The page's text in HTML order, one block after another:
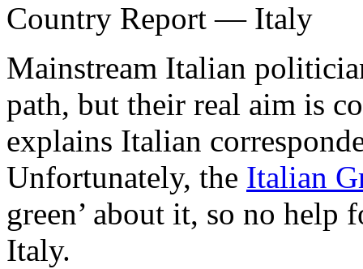
Country Report — Italy
Mainstream Italian
path, but their real aim is
explains Italian
Unfortunately, the Italian
green’ about it, so no
Italy.